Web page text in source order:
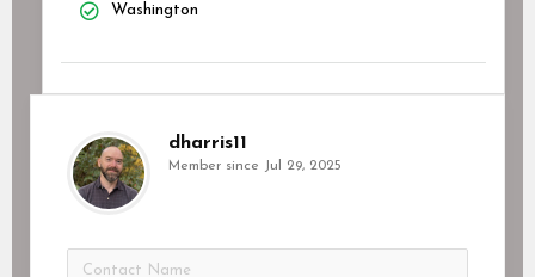
Washington
dharris11
Member since Jul 29, 2025